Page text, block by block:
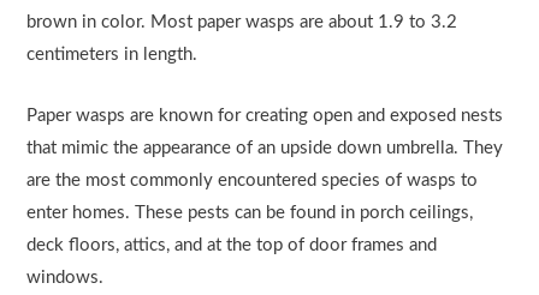
brown in color. Most paper wasps are about 1.9 to 3.2
centimeters in length.
Paper wasps are known for creating open and exposed nests
that mimic the appearance of an upside down umbrella. They
are the most commonly encountered species of wasps to
enter homes. These pests can be found in porch ceilings,
deck floors, attics, and at the top of door frames and
windows.